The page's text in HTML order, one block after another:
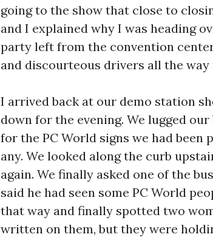
going to the show that close to
and I explained why I was heading
party left from the convention
and discourteous drivers all the way
I arrived back at our demo station
down for the evening. We lugged
for the PC World signs we had been
any. We looked along the curb
again. We finally asked one of the
said he had seen some PC World
that way and finally spotted two
written on them, but they were